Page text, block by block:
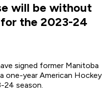
will be without
the 2023-24
signed former Manitoba
one-year American Hockey
24 season.